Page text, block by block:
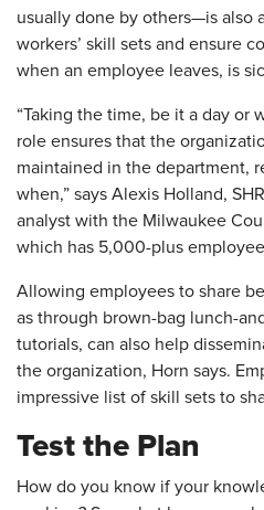
usually done by others—is also
workers’ skill sets and ensure
when an employee leaves, is
“Taking the time, be it a day or
role ensures that the
maintained in the department,
when,” says Alexis ­Holland,
analyst with the Milwaukee
which has 5,000-plus
Allowing employees to share
as through brown-bag lunch-
tutorials, can also help
the organization, Horn says.
impressive list of skill sets to
Test the Plan
How do you know if your